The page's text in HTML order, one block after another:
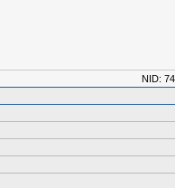
NID: